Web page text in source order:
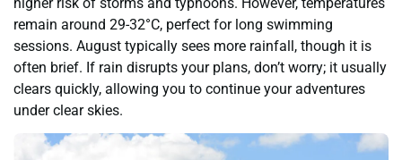
remain around 29-32°C, perfect for long swimming
sessions. August typically sees more rainfall, though it is
often brief. If rain disrupts your plans, don’t worry; it usually
clears quickly, allowing you to continue your adventures
under clear skies.